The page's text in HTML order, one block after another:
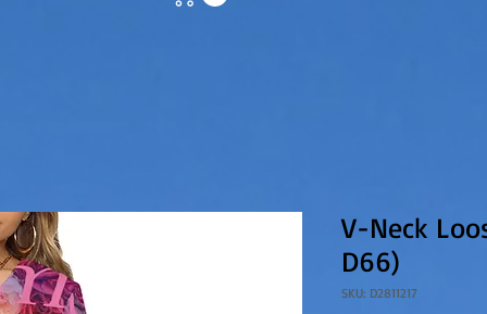
V-Neck
D66)
SKU: D2811217